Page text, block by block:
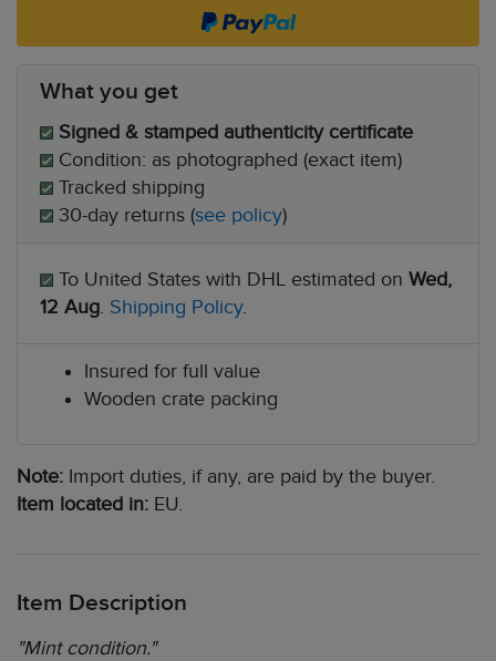
What you get
Signed & stamped authenticity certificate
Condition: as photographed (exact item)
Tracked shipping
30-day returns (see policy)
To United States with DHL estimated on Wed,
12 Aug. Shipping Policy.
Insured for full value
Wooden crate packing
Note: Import duties, if any, are paid by the buyer.
Item located in: EU.
Item Description
"Mint condition."